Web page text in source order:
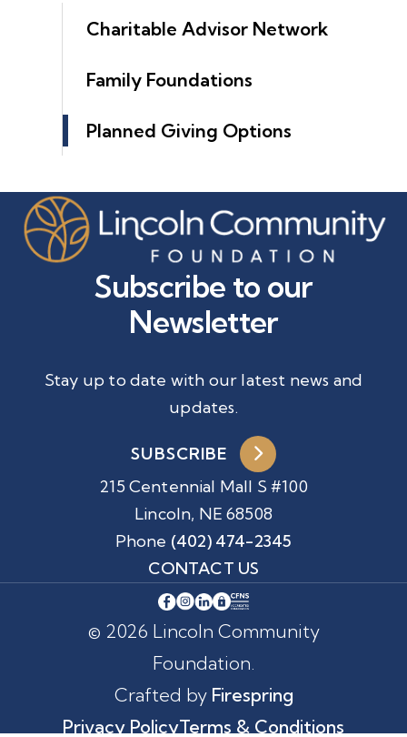
Charitable Advisor Network
Family Foundations
Planned Giving Options
215 Centennial Mall S #100
Lincoln, NE 68508
Phone (402) 474-2345
CONTACT US
Subscribe to our
Newsletter
Stay up to date with our latest news and
updates.
SUBSCRIBE
© 2026 Lincoln Community
Foundation.
Crafted by Firespring
Privacy PolicyTerms & Conditions